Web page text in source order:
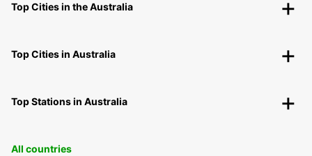
Top Cities in the Australia
Top Cities in Australia
Top Stations in Australia
All countries